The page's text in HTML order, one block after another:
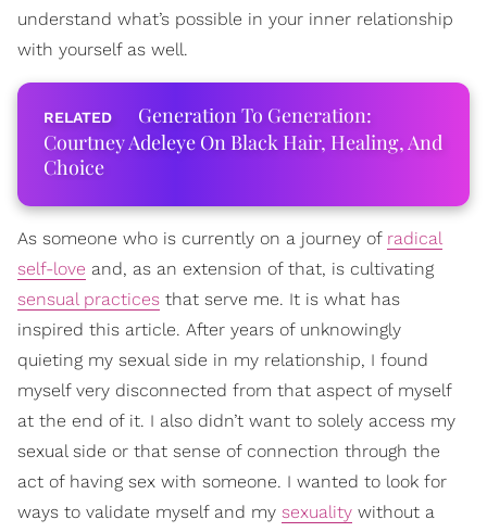
understand what’s possible in your inner relationship
with yourself as well.
Generation To Generation:
Courtney Adeleye On Black Hair, Healing, And
Choice
As someone who is currently on a journey of radical
self-love and, as an extension of that, is cultivating
sensual practices that serve me. It is what has
inspired this article. After years of unknowingly
quieting my sexual side in my relationship, I found
myself very disconnected from that aspect of myself
at the end of it. I also didn’t want to solely access my
sexual side or that sense of connection through the
act of having sex with someone. I wanted to look for
ways to validate myself and my sexuality without a